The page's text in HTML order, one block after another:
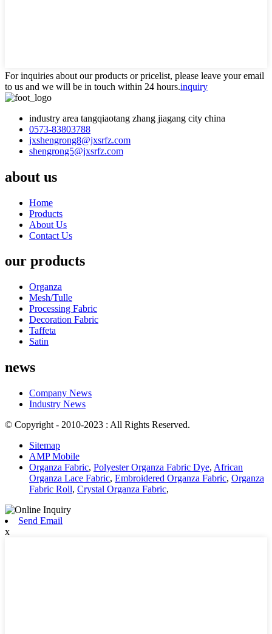
For inquiries about our products or pricelist, please leave your email
to us and we will be in touch within 24 hours.inquiry
industry area tangqiaotang zhang jiagang city china
0573-83803788
jxshengrong8@jxsrfz.com
shengrong5@jxsrfz.com
about us
Home
Products
About Us
Contact Us
our products
Organza
Mesh/Tulle
Processing Fabric
Decoration Fabric
Taffeta
Satin
news
Company News
Industry News
© Copyright - 2010-2023 : All Rights Reserved.
Sitemap
AMP Mobile
Organza Fabric, Polyester Organza Fabric Dye, African
Organza Lace Fabric, Embroidered Organza Fabric, Organza
Fabric Roll, Crystal Organza Fabric,
Send Email
x